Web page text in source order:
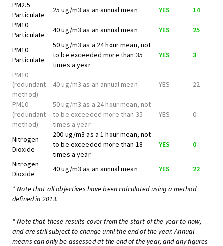
PM2.5
Particulate
25 ug/m3 as an annual mean YES
14
PM10
Particulate
40 ug/m3 as an annual mean YES 25
PM10
Particulate
50 ug/m3 as a 24 hour mean, not
to be exceeded more than 35
times a year
YES 3
PM10
(redundant
method)
40 ug/m3 as an annual mean YES 22
PM10
(redundant
method)
50 ug/m3 as a 24 hour mean, not
to be exceeded more than 35
times a year
YES 0
Nitrogen
Dioxide
200 ug/m3 as a 1 hour mean, not
to be exceeded more than 18
times a year
YES 0
Nitrogen
Dioxide
40 ug/m3 as an annual mean YES 22
* Note that all objectives have been calculated using a method
defined in 2013.
* Note that these results cover from the start of the year to now,
and are still subject to change until the end of the year. Annual
means can only be assessed at the end of the year, and any figures